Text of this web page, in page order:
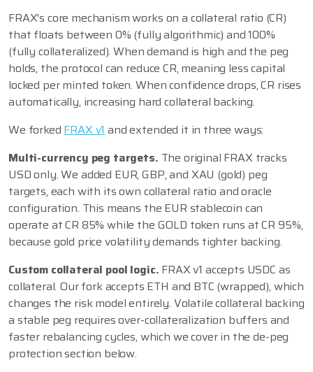
FRAX's core mechanism works on a collateral ratio (CR)
that floats between 0% (fully algorithmic) and 100%
(fully collateralized). When demand is high and the peg
holds, the protocol can reduce CR, meaning less capital
locked per minted token. When confidence drops, CR rises
automatically, increasing hard collateral backing.
We forkedFRAX v1and extended it in three ways:
Multi-currency peg targets. The original FRAX tracks
USD only. We added EUR, GBP, and XAU (gold) peg
targets, each with its own collateral ratio and oracle
configuration. This means the EUR stablecoin can
operate at CR 85% while the GOLD token runs at CR 95%,
because gold price volatility demands tighter backing.
Custom collateral pool logic. FRAX v1 accepts USDC as
collateral. Our fork accepts ETH and BTC (wrapped), which
changes the risk model entirely. Volatile collateral backing
a stable peg requires over-collateralization buffers and
faster rebalancing cycles, which we cover in the de-peg
protection section below.